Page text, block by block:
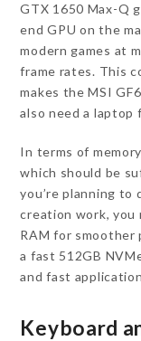
GTX 1650 Max-Q
end GPU on the
modern games at
frame rates. This
makes the MSI
also need a laptop
In terms of
which should be
you’re planning to
creation work,
RAM for smoother
a fast 512GB
and fast
Keyboard